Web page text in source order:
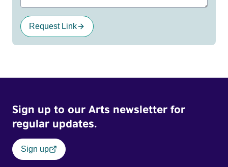
Request Link
Sign up to our Arts newsletter for
regular updates.
Sign up